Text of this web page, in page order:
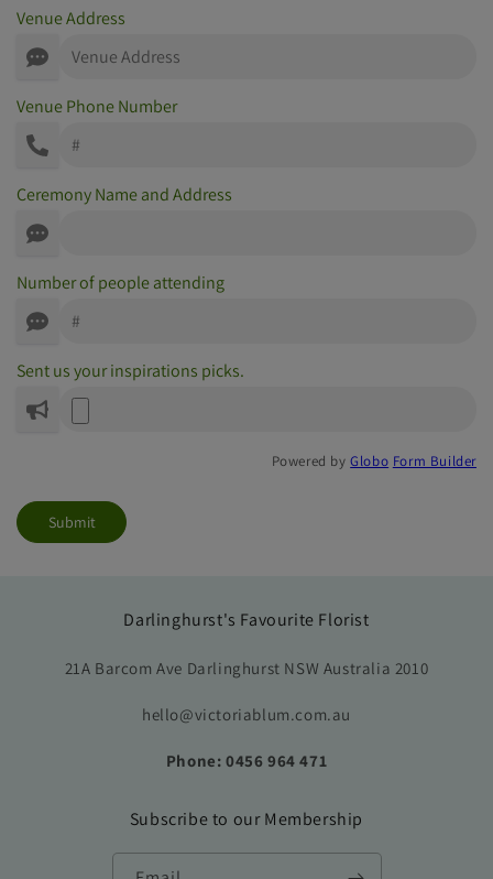
Venue Address
Venue Phone Number
Ceremony Name and Address
Number of people attending
Sent us your inspirations picks.
Powered byGlobo Form Builder
Submit
Darlinghurst's Favourite Florist
21A Barcom Ave Darlinghurst NSW Australia 2010
hello@victoriablum.com.au
Phone: 0456 964 471
Subscribe to our Membership